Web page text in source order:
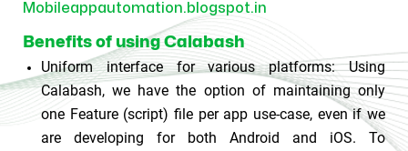
Mobileappautomation.blogspot.in
Benefits of using Calabash
Uniform interface for various platforms:
Using
Calabash, we have the option of maintaining only
one Feature (script) file per app use-case, even if we
are developing for both Android and iOS. To